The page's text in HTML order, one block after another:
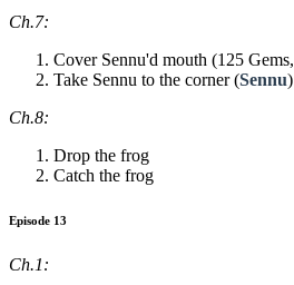
Ch.7:
Cover Sennu'd mouth (125 Gems,
Take Sennu to the corner (Sennu)
Ch.8:
Drop the frog
Catch the frog
Episode 13
Ch.1: